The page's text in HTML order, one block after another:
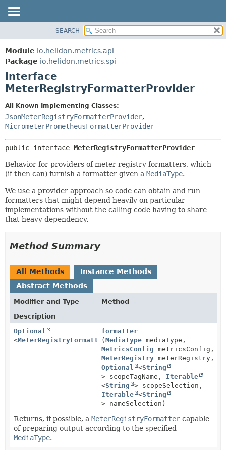
MODULE
PACKAGE
CLASS
USE
TREE
DEPRECATED
INDEX
HELP
METHOD
FIELD
CONSTR
METHOD
SEARCH
Module io.helidon.metrics.api
Package io.helidon.metrics.spi
Interface
MeterRegistryFormatterProvider
All Known Implementing Classes:
JsonMeterRegistryFormatterProvider,
MicrometerPrometheusFormatterProvider
public interface MeterRegistryFormatterProvider
Behavior for providers of meter registry formatters, which
(if then can) furnish a formatter given a MediaType.
We use a provider approach so code can obtain and run
formatters that might depend heavily on particular
implementations without the calling code having to share
that heavy dependency.
Method Summary
All Methods
Instance Methods
Abstract Methods
Modifier and Type
Method
Description
Optional
<MeterRegistryFormatter>
formatter
(MediaType mediaType,
MetricsConfig metricsConfig,
MeterRegistry meterRegistry,
Optional
<String
> scopeTagName, Iterable
<String
> scopeSelection,
Iterable
<String
> nameSelection)
Returns, if possible, a MeterRegistryFormatter capable
of preparing output according to the specified
MediaType.